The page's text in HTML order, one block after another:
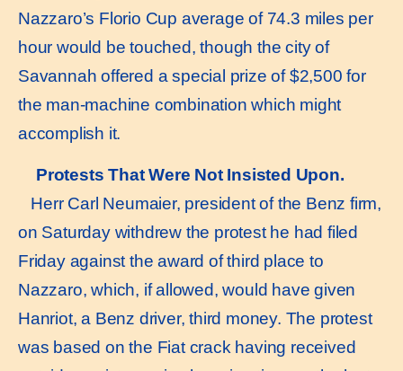
Nazzaro’s Florio Cup average of 74.3 miles per
hour would be touched, though the city of
Savannah offered a special prize of $2,500 for
the man-machine combination which might
accomplish it.
Protests That Were Not Insisted Upon.
Herr Carl Neumaier, president of the Benz firm,
on Saturday withdrew the protest he had filed
Friday against the award of third place to
Nazzaro, which, if allowed, would have given
Hanriot, a Benz driver, third money. The protest
was based on the Fiat crack having received